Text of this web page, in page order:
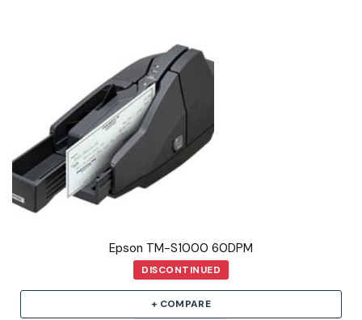
Epson TM-S1000 60DPM
DISCONTINUED
+ COMPARE